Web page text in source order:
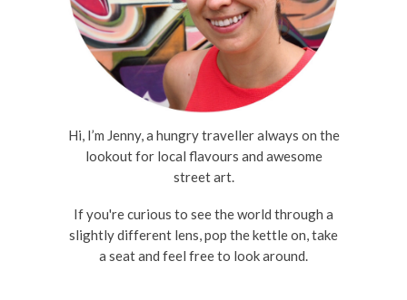
Hi, I’m Jenny, a hungry traveller always on the
lookout for local flavours and awesome
street art.
If you're curious to see the world through a
slightly different lens, pop the kettle on, take
a seat and feel free to look around.